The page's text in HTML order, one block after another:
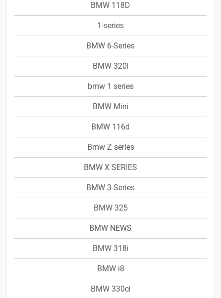
BMW 118D
1-series
BMW 6-Series
BMW 320i
bmw 1 series
BMW Mini
BMW 116d
Bmw Z series
BMW X SERIES
BMW 3-Series
BMW 325
BMW NEWS
BMW 318i
BMW i8
BMW 330ci